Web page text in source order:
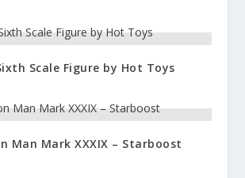
Scale Figure by Hot Toys
Man Mark XXXIX – Starboost